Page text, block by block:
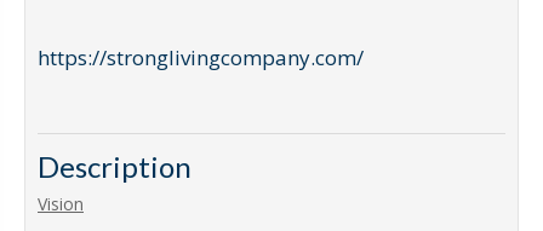
https://stronglivingcompany.com/
Description
Vision